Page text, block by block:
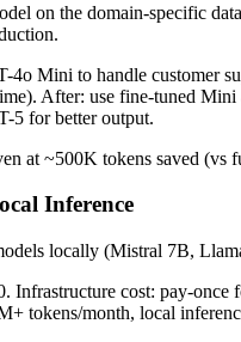
on the domain-specific
4o Mini to handle customer
After: use fine-tuned Mini
5 for better output.
at ~500K tokens saved (vs
Inference
locally (Mistral 7B,
Infrastructure cost: pay-once
tokens/month, local